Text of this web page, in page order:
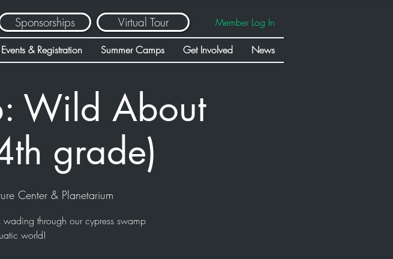
Sponsorships Member Log In
Virtual Tour
Events & Registration Summer Camps Get Involved News
Wild About
grade)
Center & Planetarium
through our cypress swamp
world!